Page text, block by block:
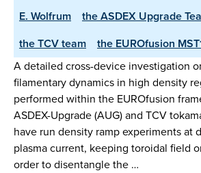
E. Wolfrum
the ASDEX Upgrade
the TCV team
the EUROfusion
A detailed cross-device investigation
filamentary dynamics in high density
performed within the EUROfusion
ASDEX-Upgrade (AUG) and TCV
have run density ramp experiments at
plasma current, keeping toroidal field
order to disentangle the …